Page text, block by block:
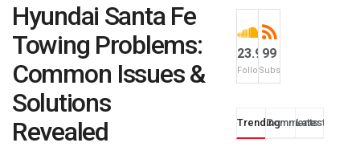
Hyundai Santa Fe
Towing Problems:
Common Issues &
Solutions
Revealed
23.9k
Followers
99
Subscribers
TrendingComments
Latest